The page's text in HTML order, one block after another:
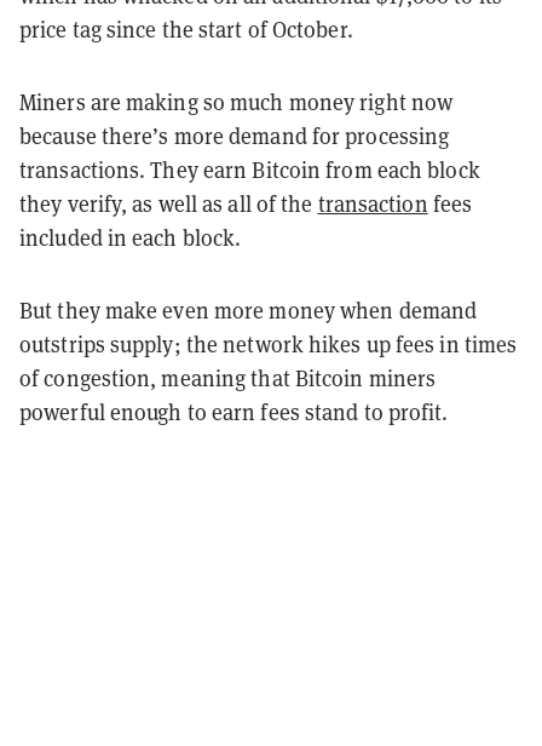
price tag since the start of October.
Miners are making so much money right now
because there’s more demand for processing
transactions. They earn Bitcoin from each block
they verify, as well as all of the transaction fees
included in each block.
But they make even more money when demand
outstrips supply; the network hikes up fees in times
of congestion, meaning that Bitcoin miners
powerful enough to earn fees stand to profit.